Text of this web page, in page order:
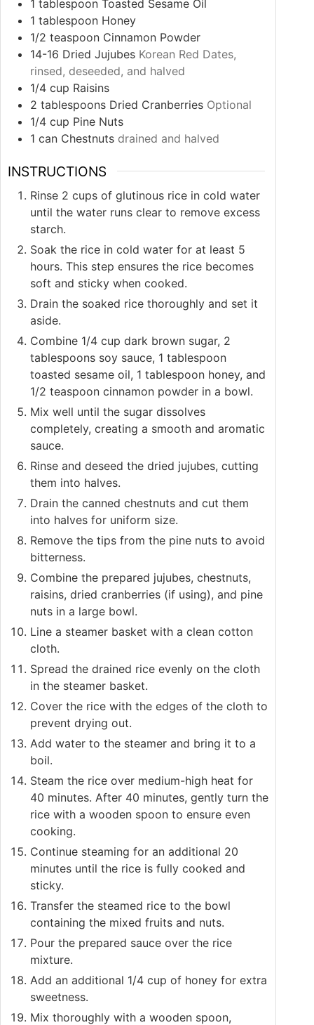
1 tablespoon Toasted Sesame Oil
1 tablespoon Honey
1/2 teaspoon Cinnamon Powder
14-16 Dried Jujubes Korean Red Dates,
rinsed, deseeded, and halved
1/4 cup Raisins
2 tablespoons Dried Cranberries Optional
1/4 cup Pine Nuts
1 can Chestnuts drained and halved
INSTRUCTIONS
Rinse 2 cups of glutinous rice in cold water
until the water runs clear to remove excess
starch.
Soak the rice in cold water for at least 5
hours. This step ensures the rice becomes
soft and sticky when cooked.
Drain the soaked rice thoroughly and set it
aside.
Combine 1/4 cup dark brown sugar, 2
tablespoons soy sauce, 1 tablespoon
toasted sesame oil, 1 tablespoon honey, and
1/2 teaspoon cinnamon powder in a bowl.
Mix well until the sugar dissolves
completely, creating a smooth and aromatic
sauce.
Rinse and deseed the dried jujubes, cutting
them into halves.
Drain the canned chestnuts and cut them
into halves for uniform size.
Remove the tips from the pine nuts to avoid
bitterness.
Combine the prepared jujubes, chestnuts,
raisins, dried cranberries (if using), and pine
nuts in a large bowl.
Line a steamer basket with a clean cotton
cloth.
Spread the drained rice evenly on the cloth
in the steamer basket.
Cover the rice with the edges of the cloth to
prevent drying out.
Add water to the steamer and bring it to a
boil.
Steam the rice over medium-high heat for
40 minutes. After 40 minutes, gently turn the
rice with a wooden spoon to ensure even
cooking.
Continue steaming for an additional 20
minutes until the rice is fully cooked and
sticky.
Transfer the steamed rice to the bowl
containing the mixed fruits and nuts.
Pour the prepared sauce over the rice
mixture.
Add an additional 1/4 cup of honey for extra
sweetness.
Mix thoroughly with a wooden spoon,